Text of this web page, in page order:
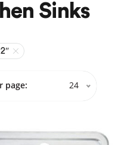
Sinks
24
page: